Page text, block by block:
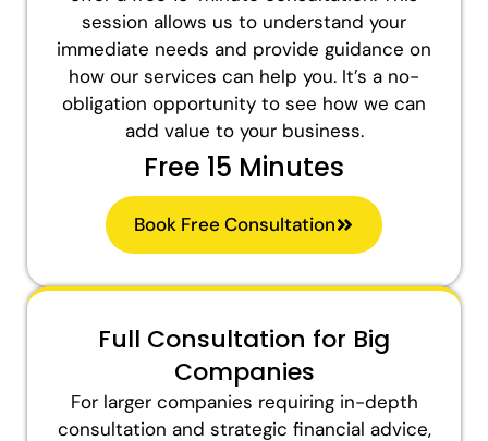
session allows us to understand your
immediate needs and provide guidance on
how our services can help you. It’s a no-
obligation opportunity to see how we can
add value to your business.
Free 15 Minutes
Book Free Consultation
Full Consultation for Big
Companies
For larger companies requiring in-depth
consultation and strategic financial advice,